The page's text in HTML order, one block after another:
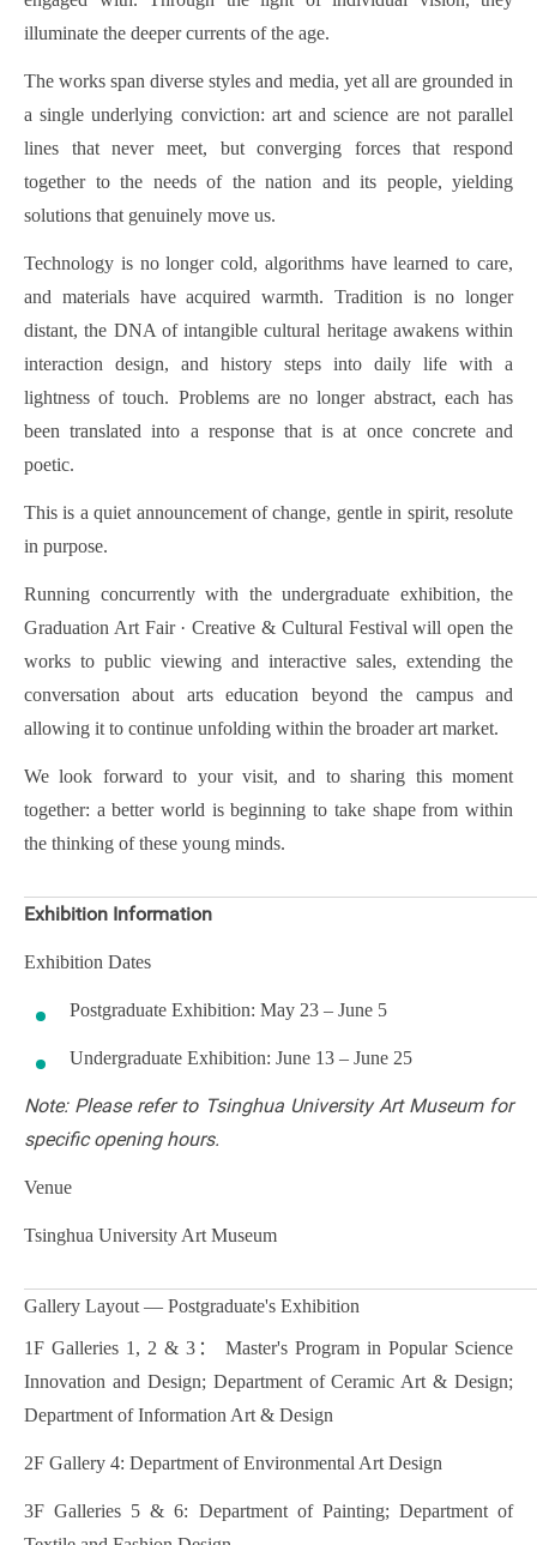
illuminate the deeper currents of the age.
The works span diverse styles and media, yet all are grounded in
a single underlying conviction: art and science are not parallel
lines that never meet, but converging forces that respond
together to the needs of the nation and its people, yielding
solutions that genuinely move us.
Technology is no longer cold, algorithms have learned to care,
and materials have acquired warmth. Tradition is no longer
distant, the DNA of intangible cultural heritage awakens within
interaction design, and history steps into daily life with a
lightness of touch. Problems are no longer abstract, each has
been translated into a response that is at once concrete and
poetic.
This is a quiet announcement of change, gentle in spirit, resolute
in purpose.
Running concurrently with the undergraduate exhibition, the
Graduation Art Fair · Creative & Cultural Festival will open the
works to public viewing and interactive sales, extending the
conversation about arts education beyond the campus and
allowing it to continue unfolding within the broader art market.
We look forward to your visit, and to sharing this moment
together: a better world is beginning to take shape from within
the thinking of these young minds.
Exhibition Information
Exhibition Dates
Postgraduate Exhibition: May 23 – June 5
Undergraduate Exhibition: June 13 – June 25
Note: Please refer to Tsinghua University Art Museum for
specific opening hours.
Venue
Tsinghua University Art Museum
Gallery Layout — Postgraduate's Exhibition
1F Galleries 1, 2 & 3： Master's Program in Popular Science
Innovation and Design; Department of Ceramic Art & Design;
Department of Information Art & Design
2F Gallery 4: Department of Environmental Art Design
3F Galleries 5 & 6: Department of Painting; Department of